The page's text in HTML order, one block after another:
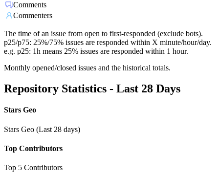
Comments
Commenters
The time of an issue from open to first-responded (exclude bots).
p25/p75: 25%/75% issues are responded within X minute/hour/day.
e.g. p25: 1h means 25% issues are responded within 1 hour.
Monthly opened/closed issues and the historical totals.
Repository Statistics - Last 28 Days
Stars Geo
Stars Geo (Last 28 days)
Top Contributors
Top 5 Contributors